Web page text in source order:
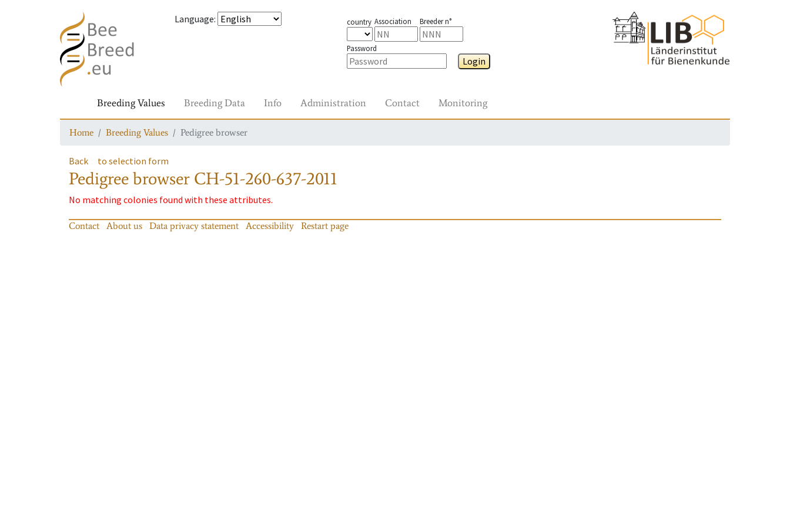
Language: country Association Breeder n°
Password
Login
Breeding Values Breeding Data Info Administration Contact Monitoring
Home Breeding Values Pedigree browser
Back to selection form
Pedigree browser CH-51-260-637-2011
No matching colonies found with these attributes.
Contact About us Data privacy statement Accessibility Restart page